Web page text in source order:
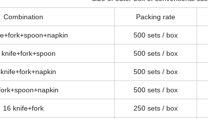
Combination Packing rate
500 sets / box
knife+fork+spoon 500 sets / box
500 sets / box
500 sets / box
16 knife+fork 250 sets / box